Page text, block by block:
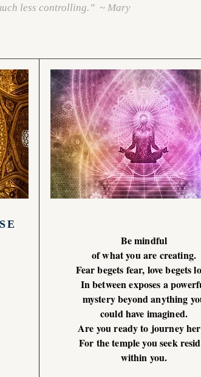
less controlling.” ~ Mary
Be mindful
of what you are creating.
Fear begets fear, love begets
In between exposes a
mystery beyond anything
could have imagined.
Are you ready to journey
For the temple you seek
within you.